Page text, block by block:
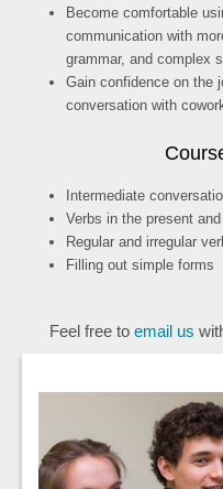
Become comfortable
communication with
grammar, and complex
Gain confidence on the
conversation with
Intermediate
Verbs in the present
Regular and irregular
Filling out simple forms
Feel free to email us